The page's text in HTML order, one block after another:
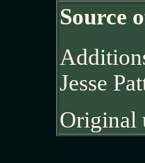
Source
Jesse
Original